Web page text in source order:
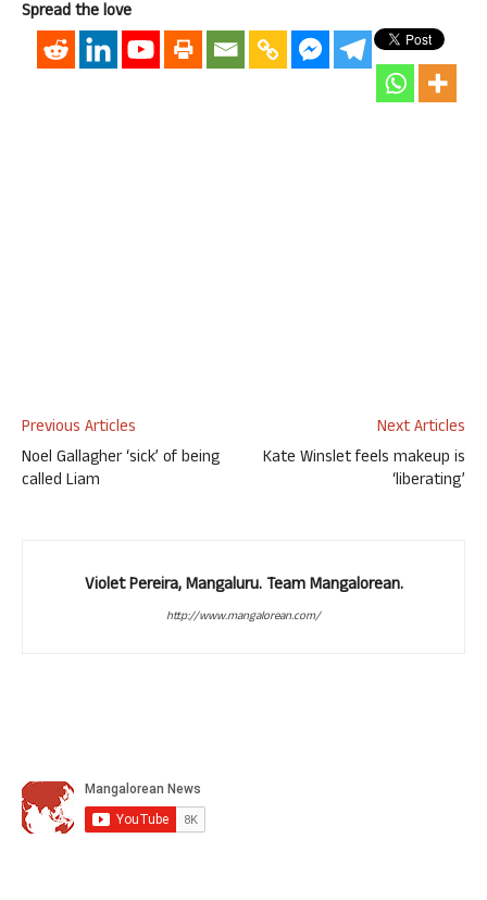
Spread the love
Previous Articles
Noel Gallagher ‘sick’ of being
called Liam
Next Articles
Kate Winslet feels makeup is
‘liberating’
Violet Pereira, Mangaluru. Team Mangalorean.
http://www.mangalorean.com/